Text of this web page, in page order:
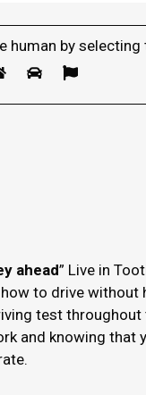
human by selecting
ahead” Live in
to drive
test throughout
and knowing that